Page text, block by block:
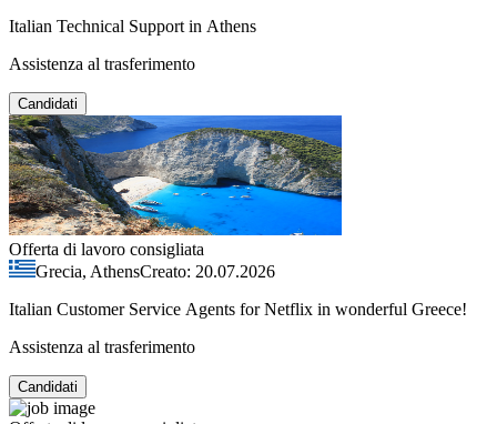
Italian Technical Support in Athens
Assistenza al trasferimento
Candidati
Offerta di lavoro consigliata
Grecia, AthensCreato: 20.07.2026
Italian Customer Service Agents for Netflix in wonderful Greece!
Assistenza al trasferimento
Candidati